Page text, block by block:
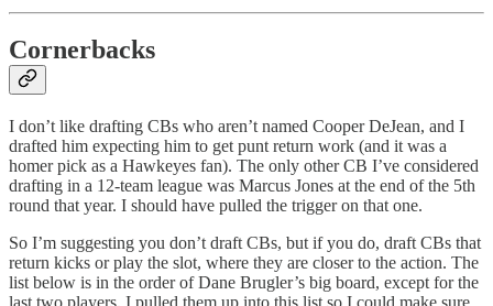
Cornerbacks
I don’t like drafting CBs who aren’t named Cooper DeJean, and I
drafted him expecting him to get punt return work (and it was a
homer pick as a Hawkeyes fan). The only other CB I’ve considered
drafting in a 12-team league was Marcus Jones at the end of the 5th
round that year. I should have pulled the trigger on that one.
So I’m suggesting you don’t draft CBs, but if you do, draft CBs that
return kicks or play the slot, where they are closer to the action. The
list below is in the order of Dane Brugler’s big board, except for the